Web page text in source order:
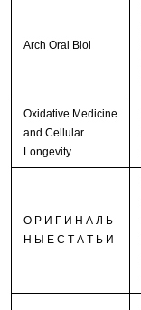
Arch Oral Biol
Oxidative Medicine
and Cellular
Longevity
О Р И Г И Н А Л Ь
Н Ы Е С Т А Т Ь И